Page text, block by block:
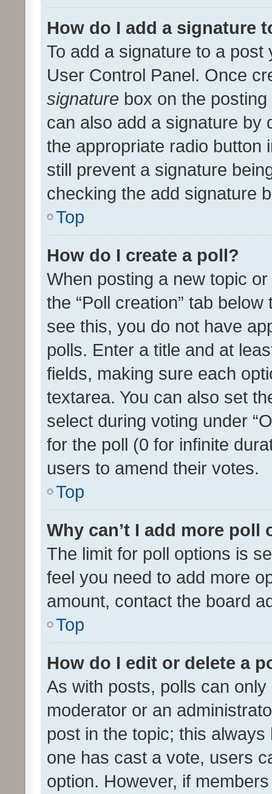
How do I add a signature
To add a signature to a
User Control Panel. Once
signature box on the
can also add a signature by
the appropriate radio button
still prevent a signature
checking the add signature
Top
How do I create a poll?
When posting a new topic
the “Poll creation” tab
see this, you do not have
polls. Enter a title and at
fields, making sure each
textarea. You can also set
select during voting under
for the poll (0 for infinite
users to amend their votes.
Top
Why can’t I add more poll
The limit for poll options is
feel you need to add more
amount, contact the board
Top
How do I edit or delete a
As with posts, polls can
moderator or an
post in the topic; this
one has cast a vote, users
option. However, if